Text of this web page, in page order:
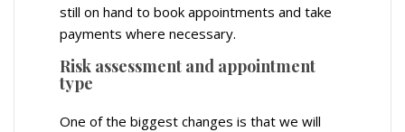
still on hand to book appointments and take
payments where necessary.
Risk assessment and appointment
type
One of the biggest changes is that we will